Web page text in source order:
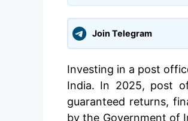
Join Telegram
Investing in a post
India. In 2025, post
guaranteed returns,
by the Government of